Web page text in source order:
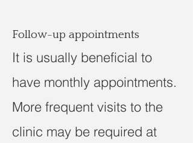
Follow-up appointments
It is usually beneficial to
have monthly appointments.
More frequent visits to the
clinic may be required at